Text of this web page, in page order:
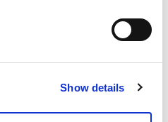
Show details